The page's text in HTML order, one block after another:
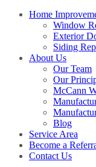
Home
Window
Exterior
Siding
About Us
Our Team
Our
McCann
Blog
Service Area
Become a
Contact Us